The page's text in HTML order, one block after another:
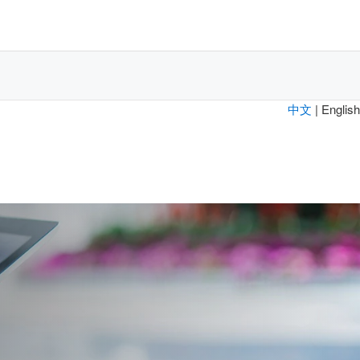
中文 | English